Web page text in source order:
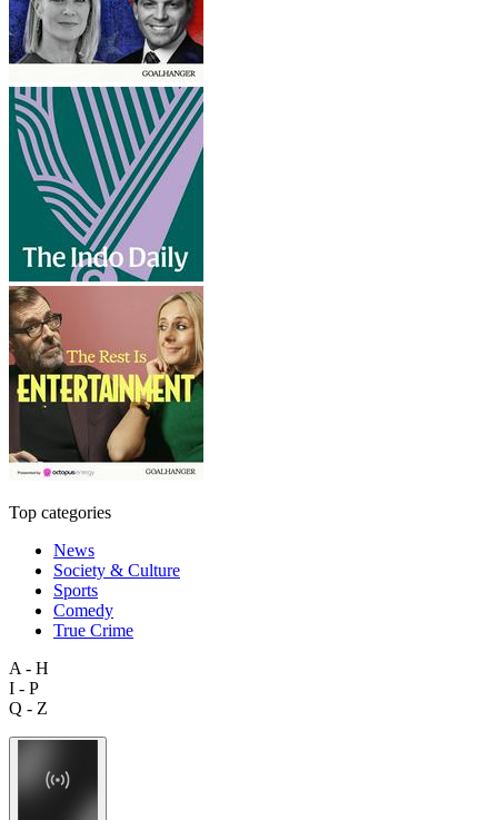
Top categories
News
Society & Culture
Sports
Comedy
True Crime
A - H
I - P
Q - Z